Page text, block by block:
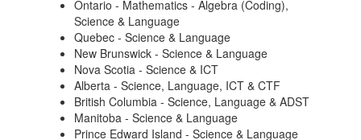
Ontario - Mathematics - Algebra (Coding),
Science & Language
Quebec - Science & Language
New Brunswick - Science & Language
Nova Scotia - Science & ICT
Alberta - Science, Language, ICT & CTF
British Columbia - Science, Language & ADST
Manitoba - Science & Language
Prince Edward Island - Science & Language